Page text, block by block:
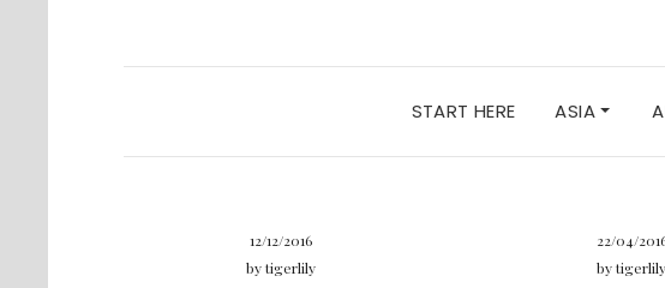
START HERE ASIA
12/12/2016
bytigerlily
22/04/
bytigerlily